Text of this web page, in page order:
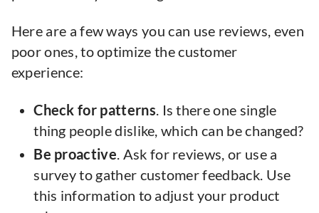
Here are a few ways you can use reviews, even
poor ones, to optimize the customer
experience:
Check for patterns. Is there one single
thing people dislike, which can be changed?
Be proactive. Ask for reviews, or use a
survey to gather customer feedback. Use
this information to adjust your product